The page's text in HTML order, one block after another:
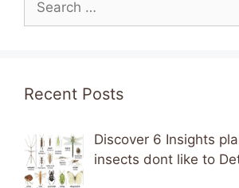
for:
Recent Posts
Discover 6 Insights
insects dont like to